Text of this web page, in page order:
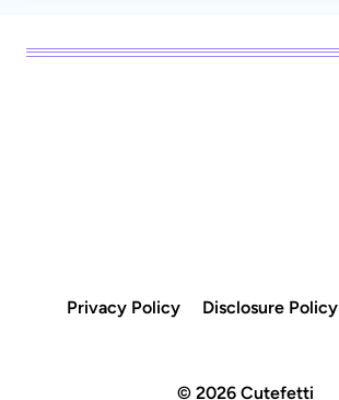
Privacy Policy Disclosure Policy
© 2026 Cutefetti